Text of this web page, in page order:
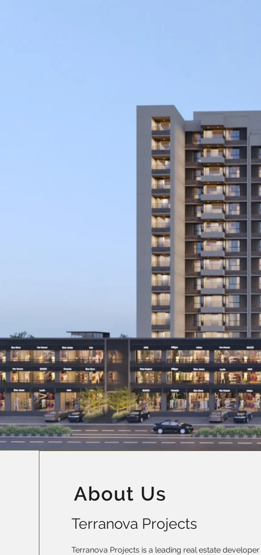
About Us
Terranova Projects
Terranova Projects is a leading real estate developer